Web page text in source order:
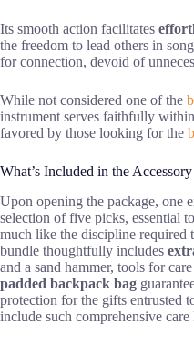
Its smooth action facilitates
the freedom to lead others in
for connection, devoid of
While not considered one of the
instrument serves faithfully
favored by those looking for the
What’s Included in the
Upon opening the package, one
selection of five picks, essential
much like the discipline required
bundle thoughtfully includes
and a sand hammer, tools for
padded backpack bag
protection for the gifts entrusted
include such comprehensive care